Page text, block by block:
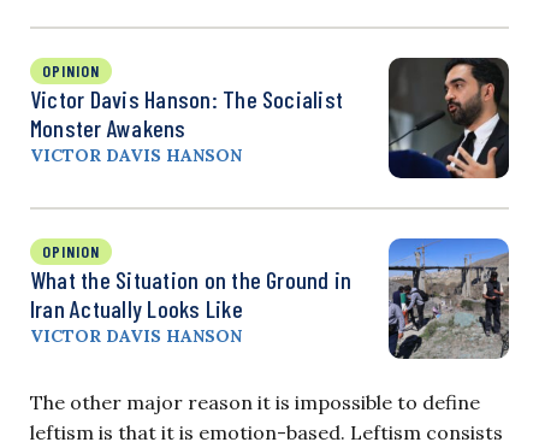
OPINION
Victor Davis Hanson: The Socialist
Monster Awakens
VICTOR DAVIS HANSON
OPINION
What the Situation on the Ground in
Iran Actually Looks Like
VICTOR DAVIS HANSON
The other major reason it is impossible to define
leftism is that it is emotion-based. Leftism consists